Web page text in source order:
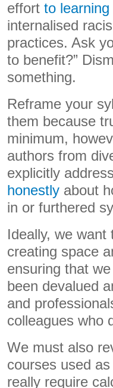
effort to
internalised
practices. Ask
to benefit?”
something.
Reframe your
them because
minimum,
authors from
explicitly
honestly about
in or furthered
Ideally, we
creating space
ensuring that
been devalued
and
colleagues who
We must also
courses used
really require